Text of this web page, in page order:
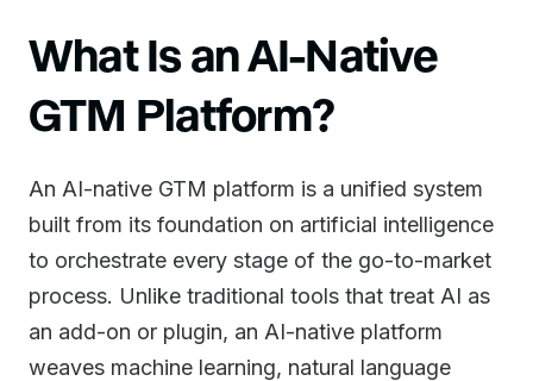
What Is an AI-Native
GTM Platform?
An AI-native GTM platform is a unified system
built from its foundation on artificial intelligence
to orchestrate every stage of the go-to-market
process. Unlike traditional tools that treat AI as
an add-on or plugin, an AI-native platform
weaves machine learning, natural language